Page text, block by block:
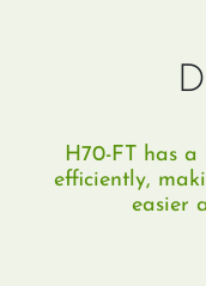
H70-FT has
efficiently,
easier